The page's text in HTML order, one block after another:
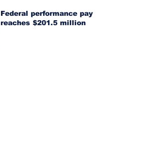
Federal performance pay
reaches $201.5 million